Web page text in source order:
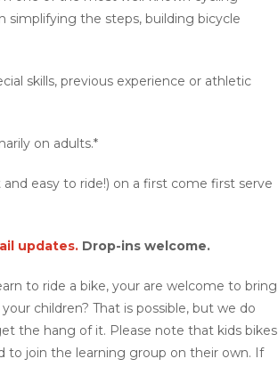
simplifying the steps, building bicycle
skills, previous experience or athletic
on adults.*
easy to ride!) on a first come first serve
updates. Drop-ins welcome.
to ride a bike, your are welcome to bring
your children? That is possible, but we do
the hang of it. Please note that kids bikes
to join the learning group on their own. If